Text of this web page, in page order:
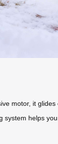
motor, it glides
system helps